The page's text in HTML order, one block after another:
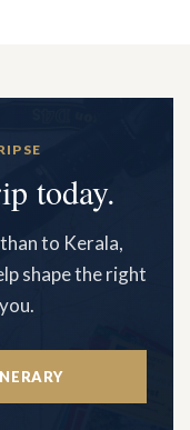
today.
to Kerala,
shape the right